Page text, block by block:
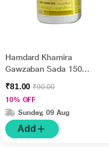
Hamdard Khamira
Gawzaban Sada 150
₹81.00₹90.00
10% OFF
Sunday, 09 Aug
Add